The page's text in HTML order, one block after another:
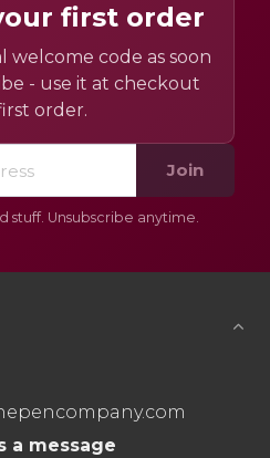
first order
welcome code as soon
- use it at checkout
order.
Join
stuff. Unsubscribe anytime.
a message